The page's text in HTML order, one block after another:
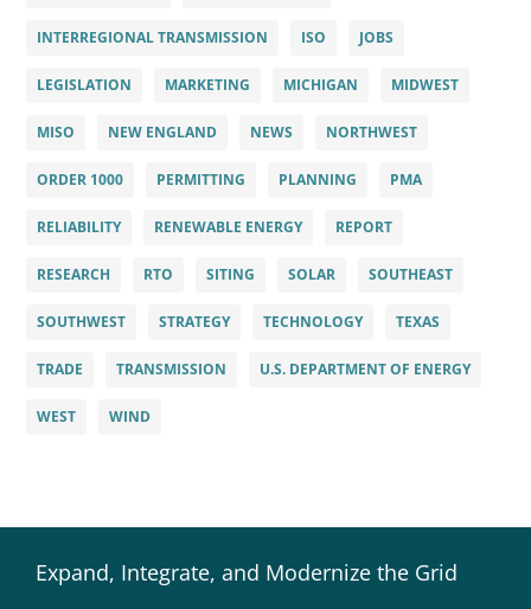
INTERREGIONAL TRANSMISSION ISO JOBS
LEGISLATION MARKETING MICHIGAN MIDWEST
MISO NEW ENGLAND NEWS NORTHWEST
ORDER 1000 PERMITTING PLANNING PMA
RELIABILITY RENEWABLE ENERGY REPORT
RESEARCH RTO SITING SOLAR SOUTHEAST
SOUTHWEST STRATEGY TECHNOLOGY TEXAS
TRADE TRANSMISSION U.S. DEPARTMENT OF ENERGY
WEST WIND
Expand, Integrate, and Modernize the Grid